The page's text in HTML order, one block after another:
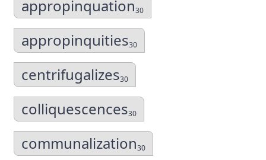
appropinquation30
appropinquities30
centrifugalizes30
colliquescences30
communalization30